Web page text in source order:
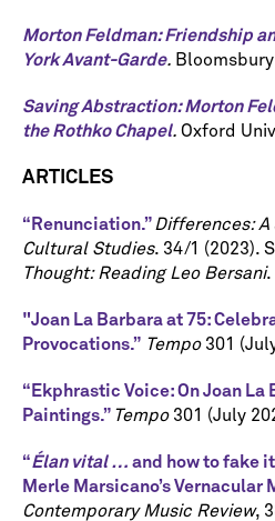
Morton Feldman: Friendship
York Avant-Garde.
Saving Abstraction: Morton
the Rothko Chapel. Oxford
ARTICLES
“Renunciation.” Differences:
Cultural Studies. 34/1 (2023).
Thought: Reading Leo Bersani.
"Joan La Barbara at 75:
Provocations.” Tempo 301
“Ekphrastic Voice: On Joan La
Paintings.” Tempo301 (July
“Élan vital … and how to fake
Merle Marsicano’s Vernacular
Contemporary Music Review,